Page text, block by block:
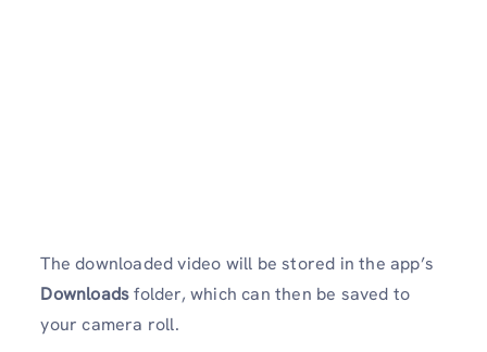
The downloaded video will be stored in the app’s
Downloadsfolder, which can then be saved to
your camera roll.